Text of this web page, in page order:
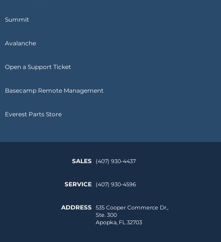
Summit
Avalanche
Open a Support Ticket
Basecamp Remote Management
Everest Parts Store
SALES (407) 930-4437
SERVICE (407) 930-4596
ADDRESS 535 Cooper Commerce Dr.,
Ste. 300
Apopka, FL 32703